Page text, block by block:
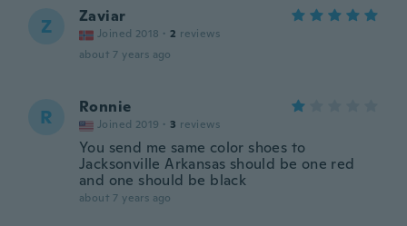
Z Zaviar
Joined 2018 · 2 reviews
about 7 years ago
R Ronnie
Joined 2019 · 3 reviews
You send me same color shoes to
Jacksonville Arkansas should be one red
and one should be black
about 7 years ago